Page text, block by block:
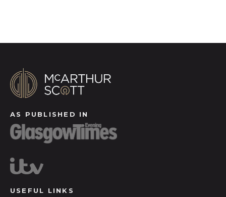
AS PUBLISHED IN
USEFUL LINKS